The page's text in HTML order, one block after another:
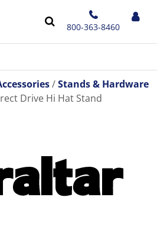
800-363-8460
Stands & Hardware
Drive Hi Hat Stand